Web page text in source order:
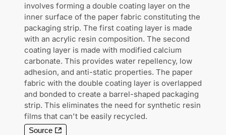
involves forming a double coating layer on the
inner surface of the paper fabric constituting the
packaging strip. The first coating layer is made
with an acrylic resin composition. The second
coating layer is made with modified calcium
carbonate. This provides water repellency, low
adhesion, and anti-static properties. The paper
fabric with the double coating layer is overlapped
and bonded to create a barrel-shaped packaging
strip. This eliminates the need for synthetic resin
films that can't be easily recycled.
Source